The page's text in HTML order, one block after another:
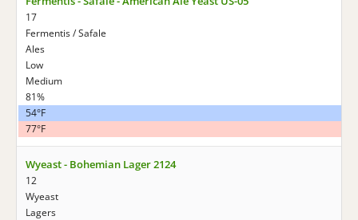
17
Fermentis / Safale
Ales
Low
Medium
81%
54°F
77°F
Wyeast - Bohemian Lager 2124
12
Wyeast
Lagers